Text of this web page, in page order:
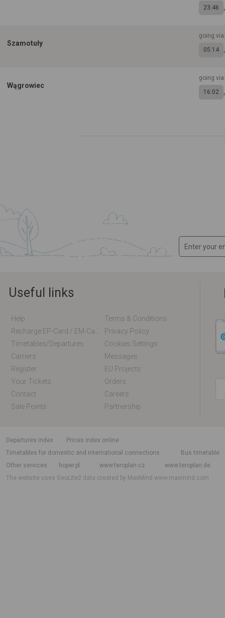
23:46
Szamotuły
going
05:14
Wągrowiec
going
16:02
Useful links
Help
Terms & Conditions
Privacy Policy
Timetables/departures
Cookies Settings
Carriers
Messages
Register
EU Projects
Your Tickets
Orders
Contact
Careers
Sale Points
Partnership
departures index
Prices index online
Timetables for domestic and international connections
Bus timetable
Other services
hoper.pl www.teroplan.cz
www.teroplan.de
The website uses GeoLite2 data created by MaxMindwww.maxmind.com